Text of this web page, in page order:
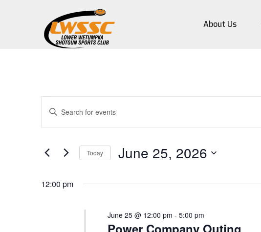
About Us
Events
for
June
2026
Events
Search
Views
Enter
Keyword.
Search
Events
Today June 25, 2026
12:00 pm
Power Company Outing
June 25 @ 12:00 pm - 5:00 pm